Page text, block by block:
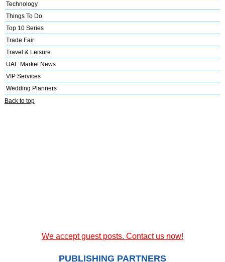
Technology
Things To Do
Top 10 Series
Trade Fair
Travel & Leisure
UAE Market News
VIP Services
Wedding Planners
Back to top
We accept guest posts. Contact us now!
PUBLISHING PARTNERS